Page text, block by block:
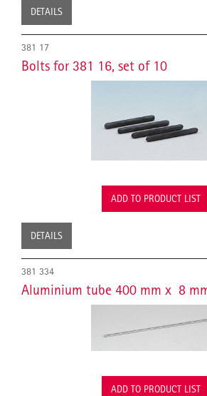
DETAILS
381 17
Bolts for 381 16, set of 10
ADD TO PRODUCT LIST
DETAILS
381 334
Aluminium tube 400 mm x 8
ADD TO PRODUCT LIST